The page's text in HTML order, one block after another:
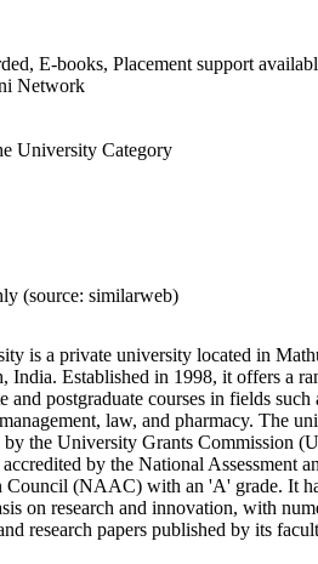
E-books, Placement support
Network
University Category
(source: similarweb)
is a private university located in
India. Established in 1998, it offers a
and postgraduate courses in fields such
law, and pharmacy. The
by the University Grants Commission
accredited by the National Assessment
Council (NAAC) with an 'A' grade. It
on research and innovation, with
research papers published by its